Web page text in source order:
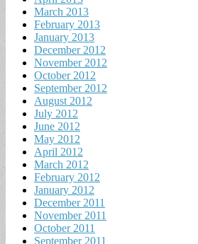
March 2013
February 2013
January 2013
December 2012
November 2012
October 2012
September 2012
August 2012
July 2012
June 2012
May 2012
April 2012
March 2012
February 2012
January 2012
December 2011
November 2011
October 2011
September 2011